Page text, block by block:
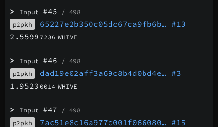
> Input #45 / 498
p2pkh
65227e2b350c05dc67ca9fb6b… #10
2.5599 7236 WHIVE
> Input #46 / 498
p2pkh
dad19e02aff3a69c8b4d0bd4e… #3
1.9523 0014 WHIVE
> Input #47 / 498
p2pkh
7ac51e8c16a977c001f066080… #15